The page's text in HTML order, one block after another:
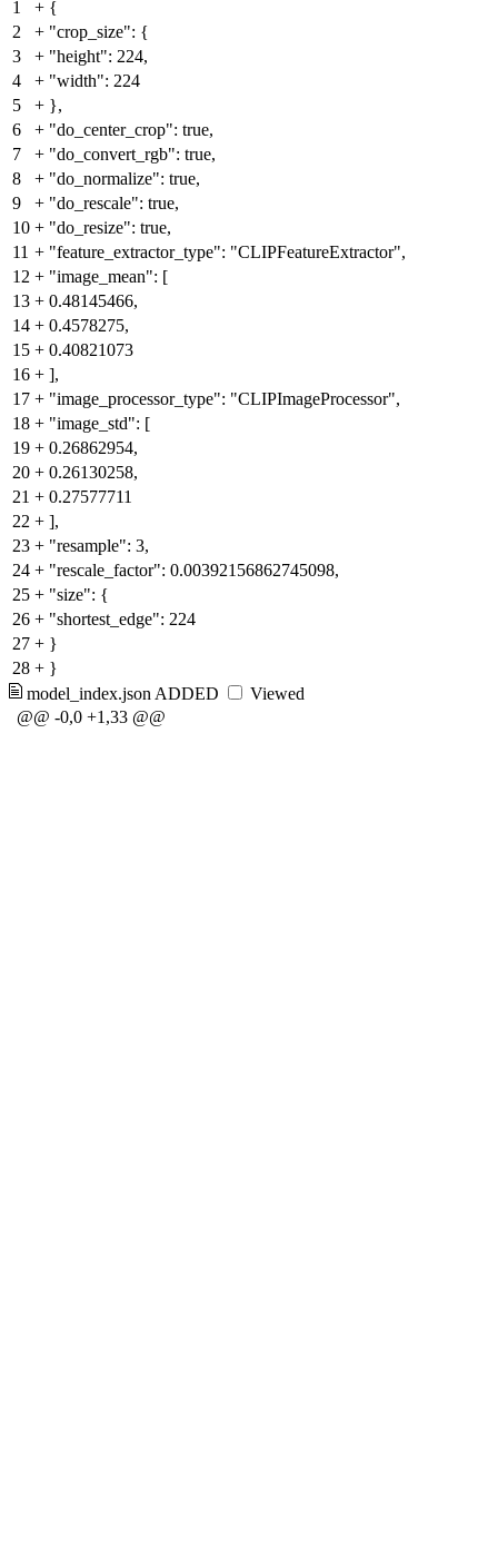
1 + {
2
+ "crop_size": {
3
+ "height": 224,
4
+ "width": 224
5
+ },
6
+ "do_center_crop": true,
7
+ "do_convert_rgb": true,
8
+ "do_normalize": true,
9
+ "do_rescale": true,
10 + "do_resize": true,
11 + "feature_extractor_type": "CLIPFeatureExtractor",
12 + "image_mean": [
13 + 0.48145466,
14 + 0.4578275,
15 + 0.40821073
16 + ],
17 + "image_processor_type": "CLIPImageProcessor",
18 + "image_std": [
19 + 0.26862954,
20 + 0.26130258,
21 + 0.27577711
22 + ],
23 + "resample": 3,
24 + "rescale_factor": 0.00392156862745098,
25 + "size": {
26 + "shortest_edge": 224
27 + }
28 + }
model_index.json ADDED
Viewed
@@ -0,0 +1,33 @@